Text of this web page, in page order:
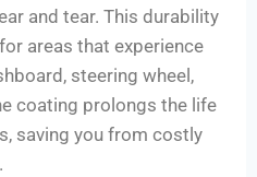
and tear. This durability
areas that experience
steering wheel,
coating prolongs the life
saving you from costly